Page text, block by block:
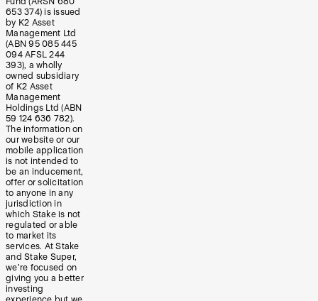
653 374) is issued
by K2 Asset
Management Ltd
(ABN 95 085 445
094 AFSL 244
393), a wholly
owned subsidiary
of K2 Asset
Management
Holdings Ltd (ABN
59 124 636 782).
The information on
our website or our
mobile application
is not intended to
be an inducement,
offer or solicitation
to anyone in any
jurisdiction in
which Stake is not
regulated or able
to market its
services. At Stake
and Stake Super,
we’re focused on
giving you a better
investing